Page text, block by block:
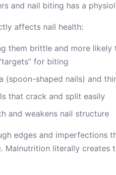
and nail biting has a
affects nail health:
them brittle and more
for biting
(spoon-shaped nails) and
that crack and split easily
and weakens nail structure
edges and imperfections
Malnutrition literally creates